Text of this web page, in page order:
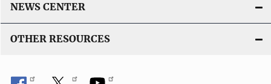
NEWS CENTER
OTHER RESOURCES